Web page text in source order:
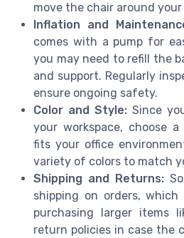
move the chair around your
Inflation and
comes with a pump for
you may need to refill the
and support. Regularly
ensure ongoing safety.
Color and Style: Since
your workspace, choose
fits your office
variety of colors to match
Shipping and Returns:
shipping on orders,
purchasing larger items
return policies in case the